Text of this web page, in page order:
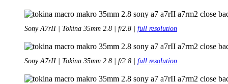
Sony A7rII | Tokina 35mm 2.8 | f/2.8 | full resolution
Sony A7rII | Tokina 35mm 2.8 | f/2.8 | full resolution